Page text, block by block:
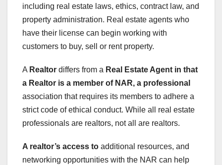
including real estate laws, ethics, contract law, and
property administration. Real estate agents who
have their license can begin working with
customers to buy, sell or rent property.
A Realtor differs from a Real Estate Agent in that
a Realtor is a member of NAR, a professional
association that requires its members to adhere a
strict code of ethical conduct. While all real estate
professionals are realtors, not all are realtors.
A realtor’s access to additional resources, and
networking opportunities with the NAR can help